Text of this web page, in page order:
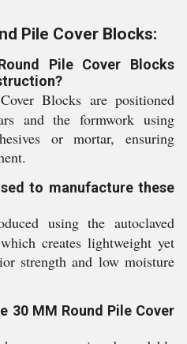
Pile Cover Blocks:
Pile Cover Blocks
Blocks are positioned
and the formwork using
or mortar, ensuring
to manufacture these
using the autoclaved
creates lightweight yet
strength and low moisture
30 MM Round Pile Cover